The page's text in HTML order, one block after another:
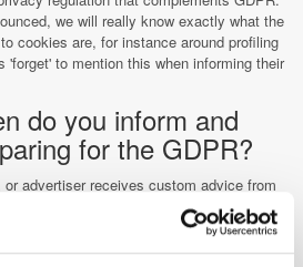
we will really know exactly what the
cookies are, for instance around profiling
to mention this when informing their
do you inform and
for the GDPR?
advertiser receives custom advice from
for an insurance company for example,
differ greatly from a media agency, or
same applies to the country or